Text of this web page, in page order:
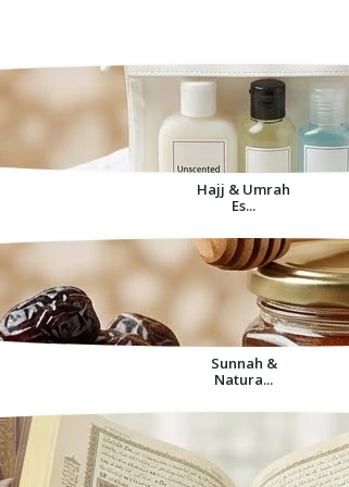
Hajj & Umrah
Es...
Sunnah &
Natura...